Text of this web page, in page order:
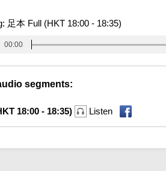
足本 Full (HKT 18:00 - 18:35)
00:00
segments:
18:00 - 18:35) Listen